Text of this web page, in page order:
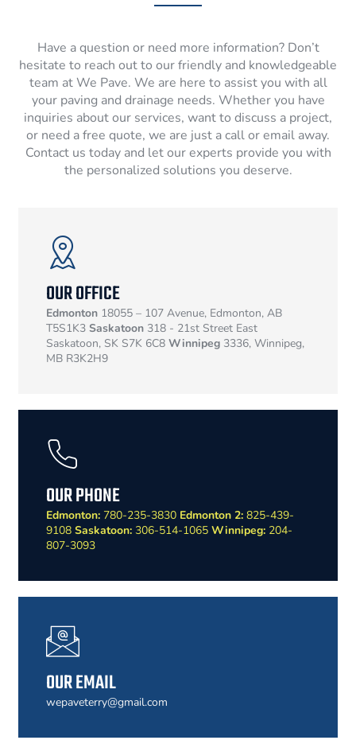
Have a question or need more information? Don’t
hesitate to reach out to our friendly and knowledgeable
team at We Pave. We are here to assist you with all
your paving and drainage needs. Whether you have
inquiries about our services, want to discuss a project,
or need a free quote, we are just a call or email away.
Contact us today and let our experts provide you with
the personalized solutions you deserve.
OUR OFFICE
Edmonton 18055 – 107 Avenue, Edmonton, AB
T5S1K3 Saskatoon 318 - 21st Street East
Saskatoon, SK S7K 6C8 Winnipeg 3336, Winnipeg,
MB R3K2H9
OUR PHONE
Edmonton: 780-235-3830 Edmonton 2: 825-439-
9108 Saskatoon: 306-514-1065 Winnipeg: 204-
807-3093
OUR EMAIL
wepaveterry@gmail.com